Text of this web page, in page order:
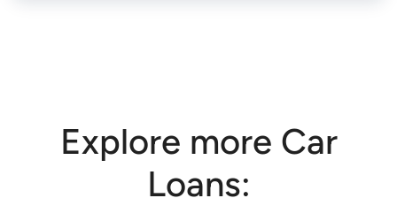
Explore more Car
Loans: